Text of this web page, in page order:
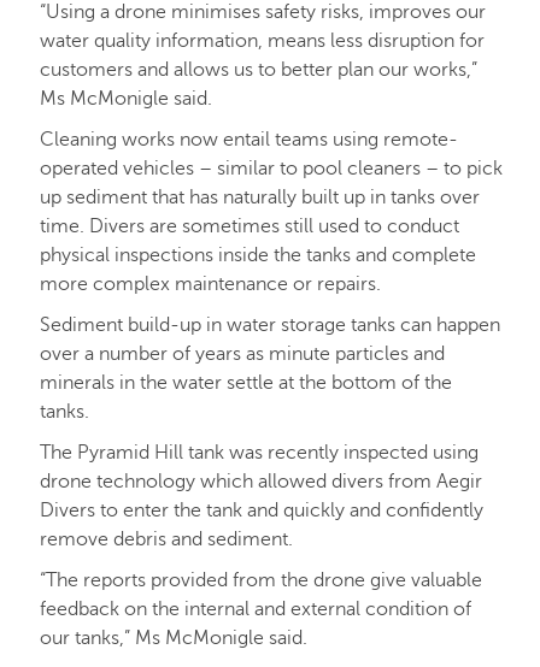
“Using a drone minimises safety risks, improves our
water quality information, means less disruption for
customers and allows us to better plan our works,”
Ms McMonigle said.
Cleaning works now entail teams using remote-
operated vehicles – similar to pool cleaners – to pick
up sediment that has naturally built up in tanks over
time. Divers are sometimes still used to conduct
physical inspections inside the tanks and complete
more complex maintenance or repairs.
Sediment build-up in water storage tanks can happen
over a number of years as minute particles and
minerals in the water settle at the bottom of the
tanks.
The Pyramid Hill tank was recently inspected using
drone technology which allowed divers from Aegir
Divers to enter the tank and quickly and confidently
remove debris and sediment.
“The reports provided from the drone give valuable
feedback on the internal and external condition of
our tanks,” Ms McMonigle said.